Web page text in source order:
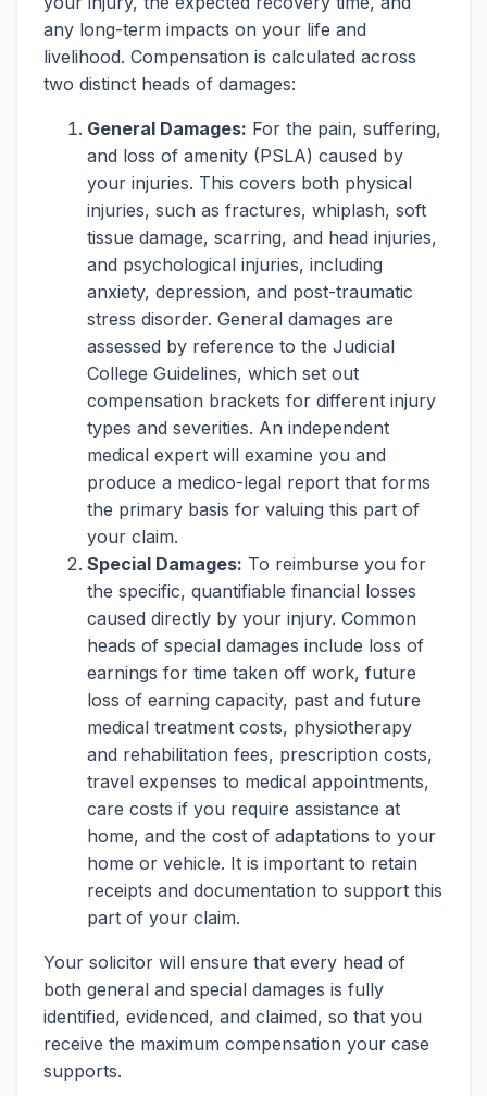
any long-term impacts on your life and
livelihood. Compensation is calculated across
two distinct heads of damages:
General Damages: For the pain, suffering,
and loss of amenity (PSLA) caused by
your injuries. This covers both physical
injuries, such as fractures, whiplash, soft
tissue damage, scarring, and head injuries,
and psychological injuries, including
anxiety, depression, and post-traumatic
stress disorder. General damages are
assessed by reference to the Judicial
College Guidelines, which set out
compensation brackets for different injury
types and severities. An independent
medical expert will examine you and
produce a medico-legal report that forms
the primary basis for valuing this part of
your claim.
Special Damages: To reimburse you for
the specific, quantifiable financial losses
caused directly by your injury. Common
heads of special damages include loss of
earnings for time taken off work, future
loss of earning capacity, past and future
medical treatment costs, physiotherapy
and rehabilitation fees, prescription costs,
travel expenses to medical appointments,
care costs if you require assistance at
home, and the cost of adaptations to your
home or vehicle. It is important to retain
receipts and documentation to support this
part of your claim.
Your solicitor will ensure that every head of
both general and special damages is fully
identified, evidenced, and claimed, so that you
receive the maximum compensation your case
supports.